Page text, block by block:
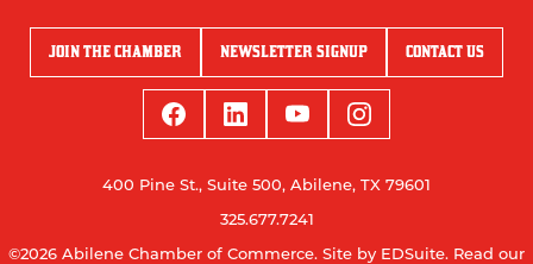
JOIN THE CHAMBER NEWSLETTER SIGNUP CONTACT US
400 Pine St., Suite 500, Abilene, TX 79601
325.677.7241
©2026 Abilene Chamber of Commerce. Site by EDSuite. Read our